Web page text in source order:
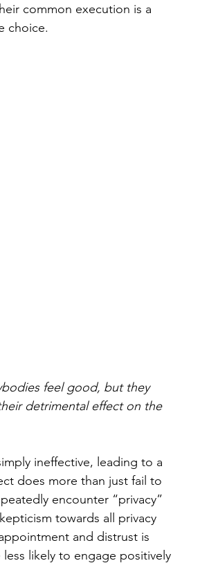
common execution is a
choice.
feel good, but they
detrimental effect on the
ineffective, leading to a
does more than just fail to
encounter “privacy”
towards all privacy
and distrust is
likely to engage positively